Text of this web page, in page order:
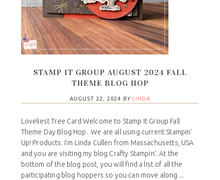
STAMP IT GROUP AUGUST 2024 FALL
THEME BLOG HOP
AUGUST 22, 2024 BY LINDA
Loveliest Tree Card Welcome to Stamp It Group Fall
Theme Day Blog Hop. We are all using current Stampin'
Up! Products. I’m Linda Cullen from Massachusetts, USA
and you are visiting my blog Crafty Stampin’. At the
bottom of the blog post, you will find a list of all the
participating blog hoppers so you can move along ...